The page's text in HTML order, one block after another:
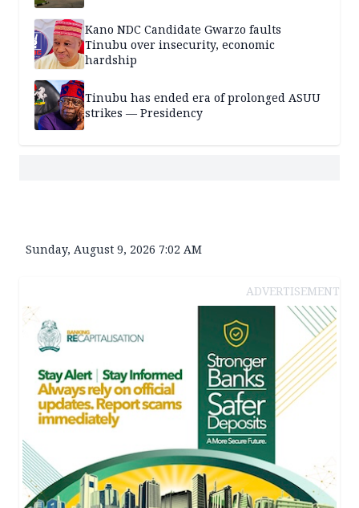
Kano NDC Candidate Gwarzo faults
Tinubu over insecurity, economic
hardship
Tinubu has ended era of prolonged ASUU
strikes — Presidency
Sunday, August 9, 2026 7:02 AM
ADVERTISEMENT